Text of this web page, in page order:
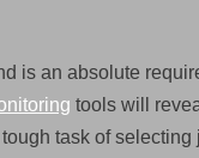
is an absolute
tools will
task of